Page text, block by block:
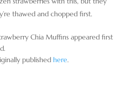
thawed and chopped first.
Chia Muffins appeared first
published here.